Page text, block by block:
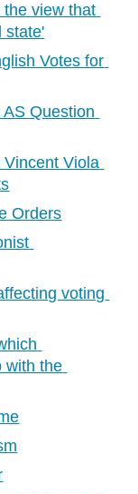
view that
state'
Votes for
Question
Viola
Orders
voting
with the